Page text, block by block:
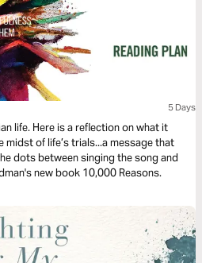
5 Days
life. Here is a reflection on what it
of life’s trials...a message that
dots between singing the song and
new book 10,000 Reasons.